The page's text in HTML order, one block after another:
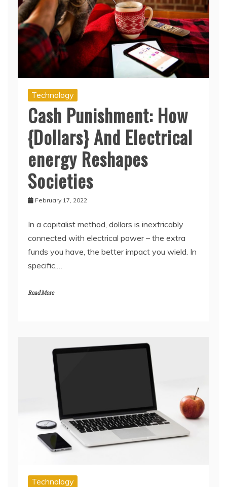
Technology
Cash Punishment: How
{Dollars} And Electrical
energy Reshapes
Societies
February 17, 2022
In a capitalist method, dollars is inextricably
connected with electrical power – the extra
funds you have, the better impact you wield. In
specific,…
Read More
Technology